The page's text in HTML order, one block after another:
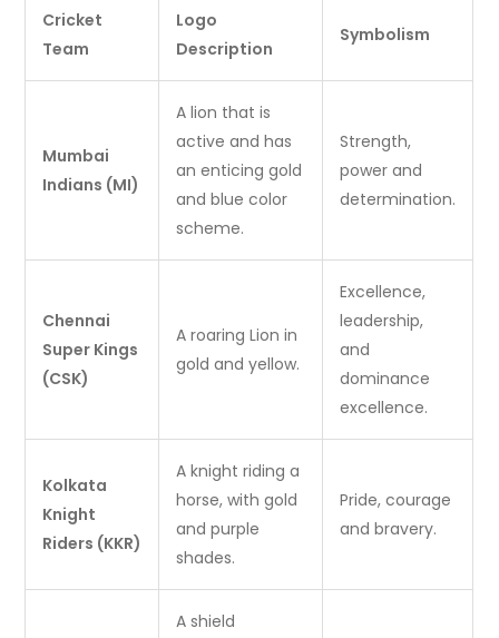
Cricket
Team
Logo
Description
Symbolism
Mumbai
Indians (MI)
A lion that is
active and has
an enticing gold
and blue color
scheme.
Strength,
power and
determination.
Chennai
Super Kings
(CSK)
A roaring Lion in
gold and yellow.
Excellence,
leadership,
and
dominance
excellence.
Kolkata
Knight
Riders (KKR)
A knight riding a
horse, with gold
and purple
shades.
Pride, courage
and bravery.
A shield